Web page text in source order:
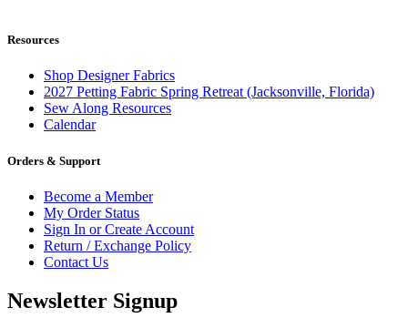
Resources
Shop Designer Fabrics
2027 Petting Fabric Spring Retreat (Jacksonville, Florida)
Sew Along Resources
Calendar
Orders & Support
Become a Member
My Order Status
Sign In or Create Account
Return / Exchange Policy
Contact Us
Newsletter Signup